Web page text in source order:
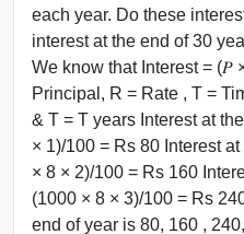
each year. Do these
interest at the end of 30
We know that Interest = (𝑃
Principal, R = Rate , T =
& T = T years Interest at
× 1)/100 = Rs 80 Interest
× 8 × 2)/100 = Rs 160
(1000 × 8 × 3)/100 = Rs
end of year is 80, 160 ,